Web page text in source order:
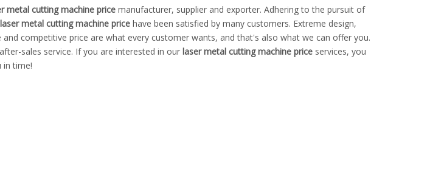
metal cutting machine price manufacturer, supplier and exporter. Adhering to the pursuit of
laser metal cutting machine price have been satisfied by many customers. Extreme design,
competitive price are what every customer wants, and that's also what we can offer you.
sales service. If you are interested in our laser metal cutting machine price services, you
in time!